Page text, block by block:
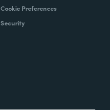
Cookie Preferences
Security